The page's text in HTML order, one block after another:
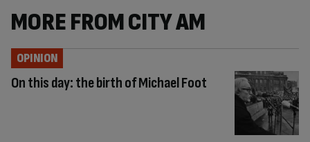
MORE FROM CITY AM
On this day: the birth of Michael Foot
OPINION